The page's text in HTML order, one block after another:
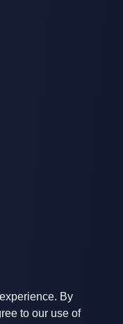
By
to our use of